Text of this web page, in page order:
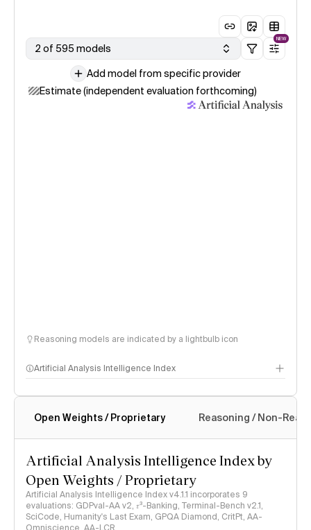
2 of 595 models
NEW
Add model from specific provider
Estimate (independent evaluation forthcoming)
Reasoning models are indicated by a lightbulb icon
Artificial Analysis Intelligence Index
Intelligence Index methodology
Open Weights / Proprietary Reasoning / Non-
Artificial Analysis Intelligence Index by
Open Weights / Proprietary
Artificial Analysis Intelligence Index v4.1.1 incorporates 9
evaluations: GDPval-AA v2, 𝜏³-Banking, Terminal-Bench v2.1,
SciCode, Humanity's Last Exam, GPQA Diamond, CritPt, AA-